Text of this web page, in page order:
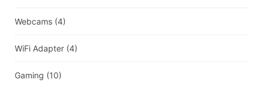
Webcams (4)
WiFi Adapter (4)
Gaming (10)